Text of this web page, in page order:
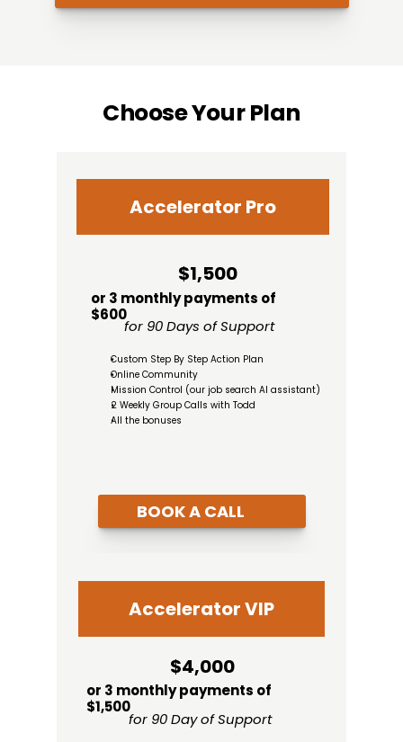
Choose Your Plan
Accelerator Pro
$1,500
Custom Step By Step Action Plan
Online Community
Mission Control (our job search AI assistant)
2 Weekly Group Calls with Todd
All the bonuses
or 3 monthly payments of
$600
for 90 Days of Support
BOOK A CALL
Accelerator VIP
$4,000
for 90 Day of Support
or 3 monthly payments of
$1,500